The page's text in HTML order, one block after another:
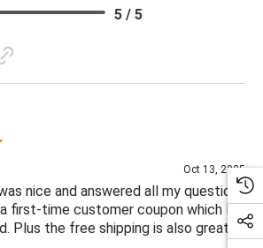
5 / 5
Oct 13, 2025
nice and answered all my questions
first-time customer coupon which I
Plus the free shipping is also great.